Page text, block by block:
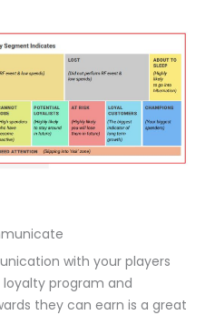
with your players
program and
they can earn is a great